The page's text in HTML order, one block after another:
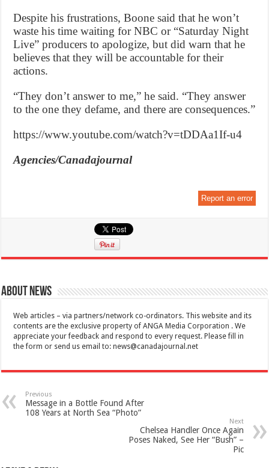
Despite his frustrations, Boone said that he won’t
waste his time waiting for NBC or “Saturday Night
Live” producers to apologize, but did warn that he
believes that they will be accountable for their
actions.
“They don’t answer to me,” he said. “They answer
to the one they defame, and there are consequences.”
https://www.youtube.com/watch?v=tDDAa1If-u4
Agencies/Canadajournal
Report an error
About News
Web articles – via partners/network co-ordinators. This website and its
contents are the exclusive property of ANGA Media Corporation . We
appreciate your feedback and respond to every request. Please fill in
the form or send us email to:news@canadajournal.net
Previous
Message in a Bottle Found After
108 Years at North Sea “Photo”
Next
Chelsea Handler Once Again
Poses Naked, See Her “Bush” –
Pic